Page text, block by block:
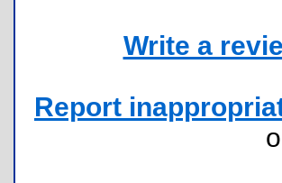
Write a
Report